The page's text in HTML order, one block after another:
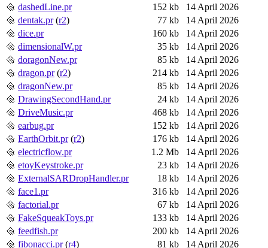
dashedLine.pr
152 kb
14 April 2026
dentak.pr(r2) 77 kb
14 April 2026
dice.pr
160 kb
14 April 2026
dimensionalW.pr
35 kb
14 April 2026
doragonNew.pr
85 kb
14 April 2026
dragon.pr(r2) 214 kb
14 April 2026
dragonNew.pr
85 kb
14 April 2026
DrawingSecondHand.pr
24 kb
14 April 2026
DriveMusic.pr
468 kb
14 April 2026
earbug.pr
152 kb
14 April 2026
EarthOrbit.pr(r2) 176 kb
14 April 2026
electricflow.pr
1.2 Mb
14 April 2026
etoyKeystroke.pr
23 kb
14 April 2026
ExternalSARDropHandler.pr
18 kb
14 April 2026
face1.pr
316 kb
14 April 2026
factorial.pr
67 kb
14 April 2026
FakeSqueakToys.pr
133 kb
14 April 2026
feedfish.pr
200 kb
14 April 2026
fibonacci.pr(r4) 81 kb 14 April 2026